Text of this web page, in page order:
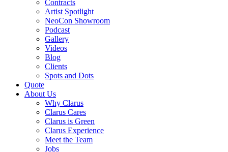
Contracts
Artist Spotlight
NeoCon Showroom
Podcast
Gallery
Videos
Blog
Clients
Spots and Dots
Quote
About Us
Why Clarus
Clarus Cares
Clarus is Green
Clarus Experience
Meet the Team
Jobs